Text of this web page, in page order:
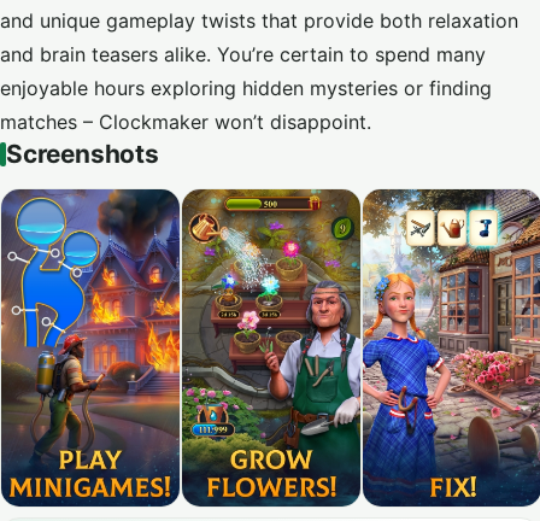
and unique gameplay twists that provide both relaxation
and brain teasers alike. You’re certain to spend many
enjoyable hours exploring hidden mysteries or finding
matches – Clockmaker won’t disappoint.
Screenshots